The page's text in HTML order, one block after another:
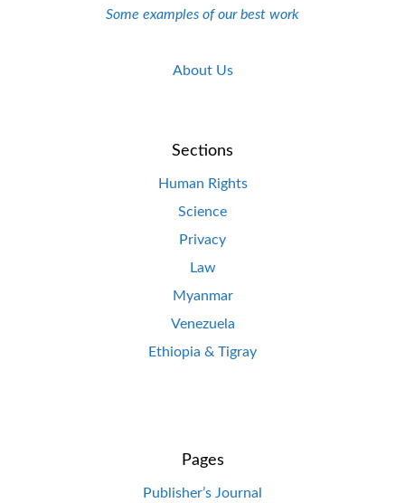
Some examples of our best work
About Us
Sections
Human Rights
Science
Privacy
Law
Myanmar
Venezuela
Ethiopia & Tigray
Pages
Publisher’s Journal